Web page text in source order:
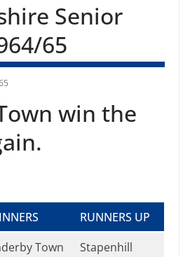
Senior
65
win the
RUNNERS UP
Town Stapenhill